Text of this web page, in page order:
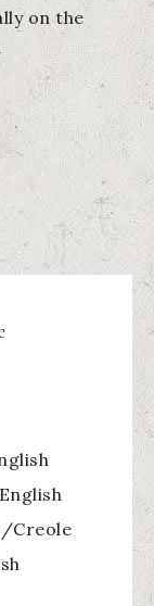
on the
Creole